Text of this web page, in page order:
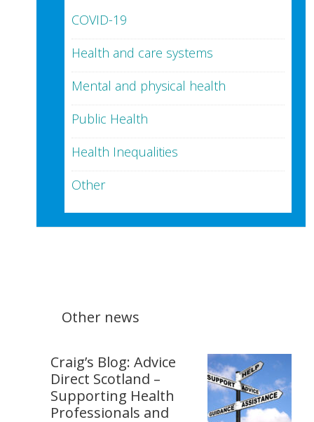
COVID-19
Health and care systems
Mental and physical health
Public Health
Health Inequalities
Other
Other news
Craig’s Blog: Advice
Direct Scotland –
Supporting Health
Professionals and